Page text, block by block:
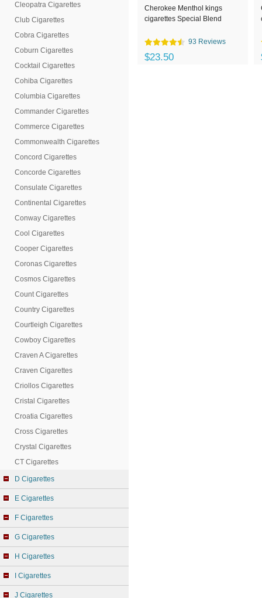
Cleopatra Cigarettes
Club Cigarettes
Cobra Cigarettes
Coburn Cigarettes
Cocktail Cigarettes
Cohiba Cigarettes
Columbia Cigarettes
Commander Cigarettes
Commerce Cigarettes
Commonwealth Cigarettes
Concord Cigarettes
Concorde Cigarettes
Consulate Cigarettes
Continental Cigarettes
Conway Cigarettes
Cool Cigarettes
Cooper Cigarettes
Coronas Cigarettes
Cosmos Cigarettes
Count Cigarettes
Country Cigarettes
Courtleigh Cigarettes
Cowboy Cigarettes
Craven A Cigarettes
Craven Cigarettes
Criollos Cigarettes
Cristal Cigarettes
Croatia Cigarettes
Cross Cigarettes
Crystal Cigarettes
CT Cigarettes
D Cigarettes
E Cigarettes
F Cigarettes
G Cigarettes
H Cigarettes
I Cigarettes
J Cigarettes
Cherokee Menthol kings
cigarettes Special Blend
93 Reviews
$23.50